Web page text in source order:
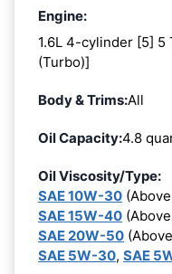
Engine:
1.6L 4-cylinder [5] 5
(Turbo)]
Body & Trims:All
Oil Capacity:4.8
Oil Viscosity/Type:
SAE 10W-30
SAE 15W-40
SAE 20W-50
SAE 5W-30, SAE